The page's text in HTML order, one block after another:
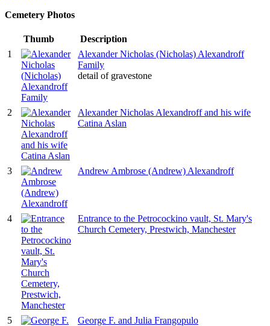
Cemetery Photos
Thumb
Description
1
Alexander Nicholas (Nicholas) Alexandroff
Family
detail of gravestone
2
Alexander Nicholas Alexandroff and his wife
Catina Aslan
3 Andrew Ambrose (Andrew) Alexandroff
4
Entrance to the Petrocockino vault, St. Mary's
Church Cemetery, Prestwich, Manchester
5 George F. and Julia Frangopulo